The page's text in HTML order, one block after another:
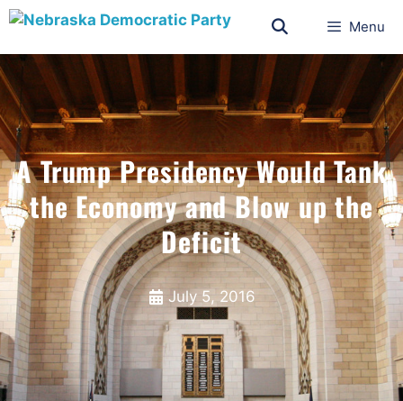
Menu
A Trump Presidency Would Tank
the Economy and Blow up the
Deficit
July 5, 2016